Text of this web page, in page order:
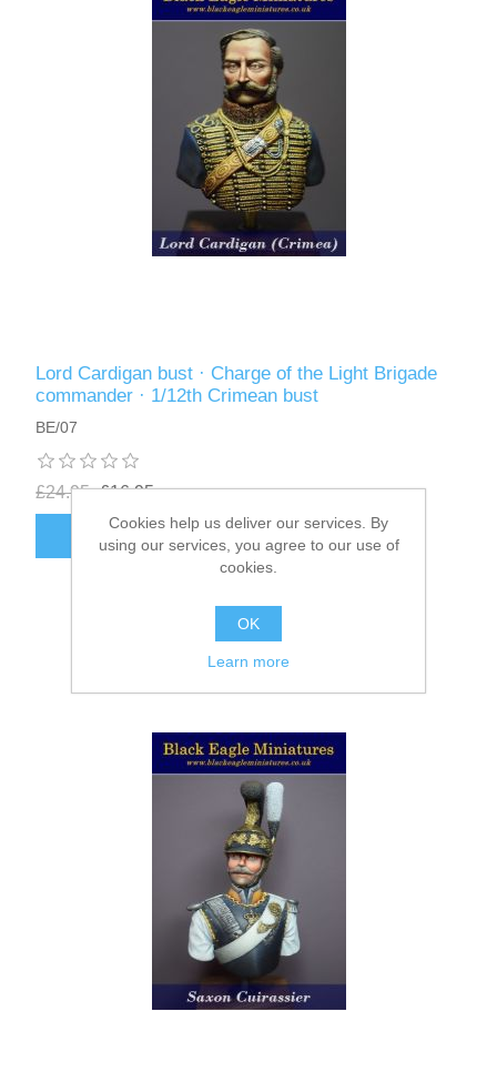
Lord Cardigan bust · Charge of the Light Brigade
commander · 1/12th Crimean bust
BE/07
£24.95 £16.95
ADD TO CART
Cookies help us deliver our services. By
using our services, you agree to our use of
cookies.
OK
Learn more